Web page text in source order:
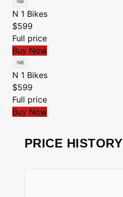
N 1 Bikes
$599
Full price
Buy Now
N 1 Bikes
$599
Full price
Buy Now
PRICE HISTORY